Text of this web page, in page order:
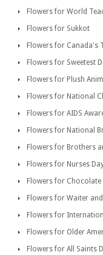
Flowers for World
Flowers for Sukkot
Flowers for Canada's
Flowers for Sweetest
Flowers for Plush
Flowers for National
Flowers for AIDS
Flowers for National
Flowers for Brothers
Flowers for Nurses
Flowers for Chocolate
Flowers for Waiter
Flowers for
Flowers for Older
Flowers for All Saints